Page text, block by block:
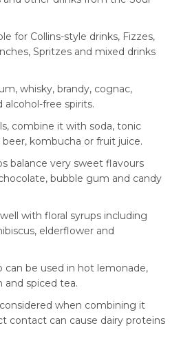
for Collins-style drinks, Fizzes,
Spritzes and mixed drinks
whisky, brandy, cognac,
alcohol-free spirits.
combine it with soda, tonic
kombucha or fruit juice.
balance very sweet flavours
bubble gum and candy
with floral syrups including
elderflower and
be used in hot lemonade,
and spiced tea.
when combining it
contact can cause dairy proteins